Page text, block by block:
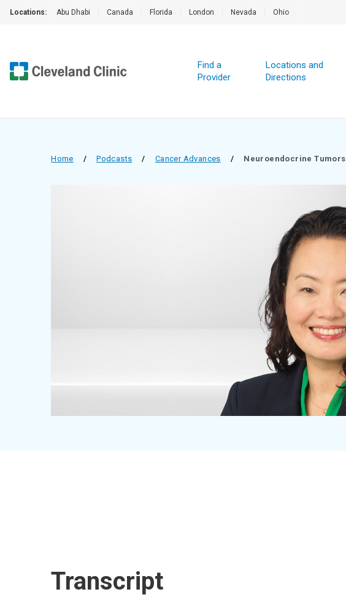
Locations: Abu Dhabi Canada Florida London Nevada Ohio
Find a
Provider
Locations and
Directions
Home / Podcasts / Cancer Advances / Neuroendocrine Tumors
Transcript